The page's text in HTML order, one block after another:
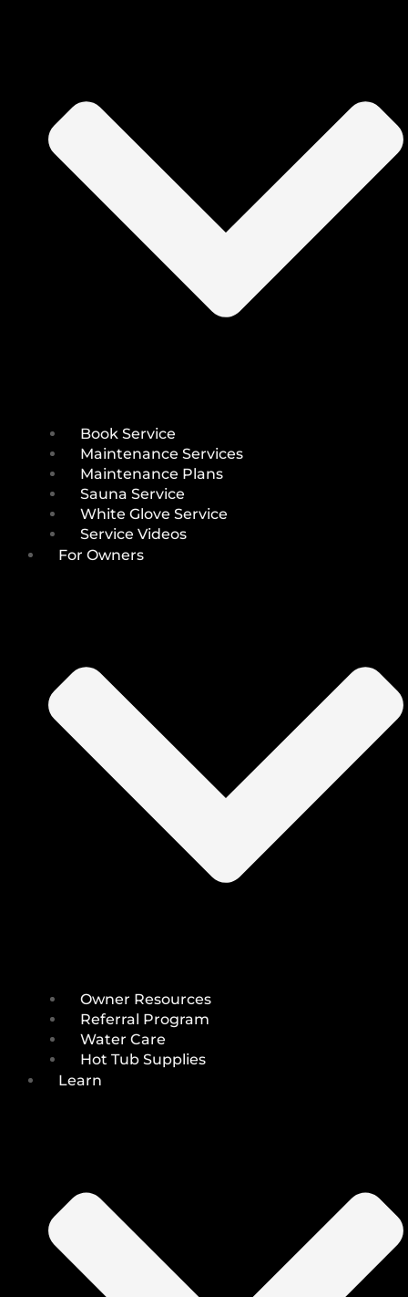
Book Service
Maintenance Services
Maintenance Plans
Sauna Service
White Glove Service
Service Videos
For Owners
Owner Resources
Referral Program
Water Care
Hot Tub Supplies
Learn